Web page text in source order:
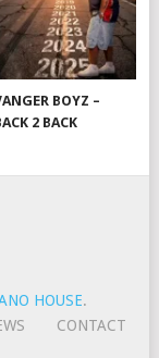
BOYZ –
2 BACK
HOUSE.
CONTACT